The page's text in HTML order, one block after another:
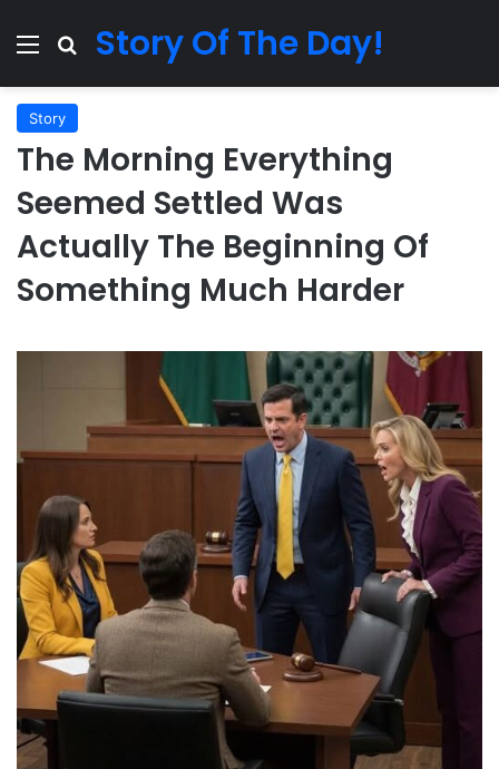
Menu Search for
Story Of The Day!
Story
The Morning Everything
Seemed Settled Was
Actually The Beginning Of
Something Much Harder